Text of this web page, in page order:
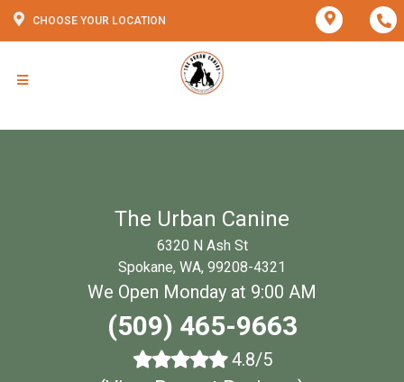
CHOOSE YOUR LOCATION
The Urban Canine
6320 N Ash St
Spokane, WA, 99208-4321
We Open Monday at 9:00 AM
(509) 465-9663
4.8/5